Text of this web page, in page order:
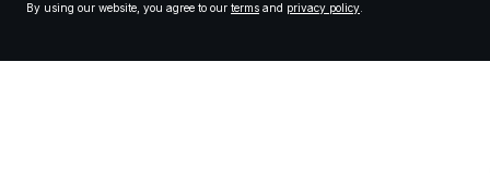
By using our website, you agree to our terms and privacy policy